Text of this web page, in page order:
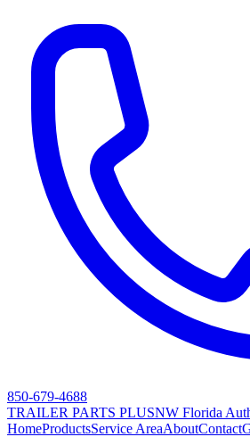
850-679-4688
TRAILER PARTS PLUSNW Florida
HomeProductsService AreaAboutContact